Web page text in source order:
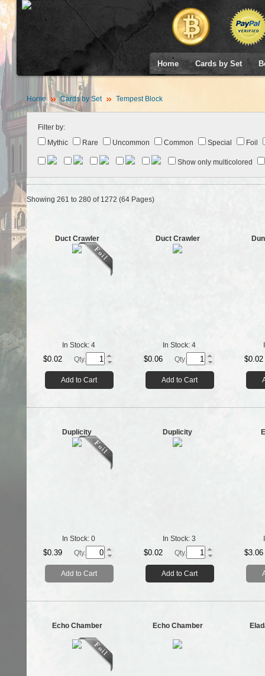
Home Cards by Set
Home Cards by Set Tempest Block
Filter by:
Mythic
Rare Uncommon Common Special Foil
Show only multicolored
Showing 261 to 280 of 1272 (64 Pages)
Duct Crawler
In Stock: 4
$0.02 Qty.
Add to Cart
Duct Crawler
In Stock: 4
$0.06 Qty.
Add to Cart
$0.02
Duplicity
In Stock: 0
$0.39 Qty.
Add to Cart
Duplicity
In Stock: 3
$0.02 Qty.
Add to Cart
$3.06
Echo Chamber Echo Chamber